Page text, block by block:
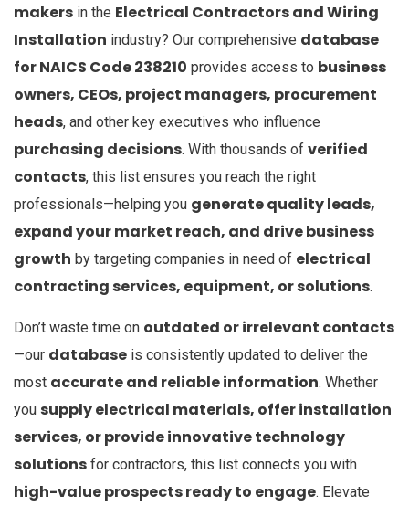
makers in the Electrical Contractors and Wiring
Installation industry? Our comprehensive database
for NAICS Code 238210 provides access to business
owners, CEOs, project managers, procurement
heads, and other key executives who influence
purchasing decisions. With thousands of verified
contacts, this list ensures you reach the right
professionals—helping you generate quality leads,
expand your market reach, and drive business
growth by targeting companies in need of electrical
contracting services, equipment, or solutions.
Don’t waste time on outdated or irrelevant contacts
—our database is consistently updated to deliver the
most accurate and reliable information. Whether
you supply electrical materials, offer installation
services, or provide innovative technology
solutions for contractors, this list connects you with
high-value prospects ready to engage. Elevate